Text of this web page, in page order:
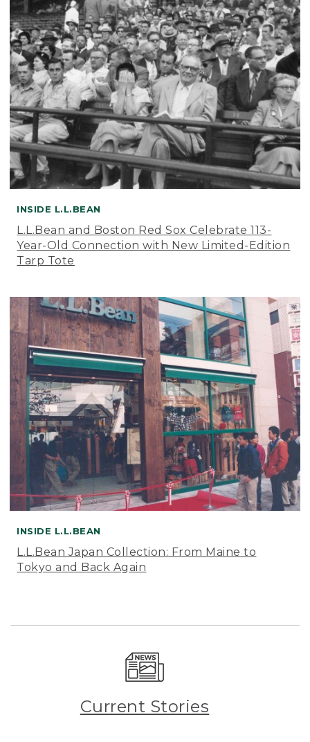
INSIDE L.L.BEAN
L.L.Bean and Boston Red Sox Celebrate 113-
Year-Old Connection with New Limited-Edition
Tarp Tote
INSIDE L.L.BEAN
L.L.Bean Japan Collection: From Maine to
Tokyo and Back Again
Current Stories